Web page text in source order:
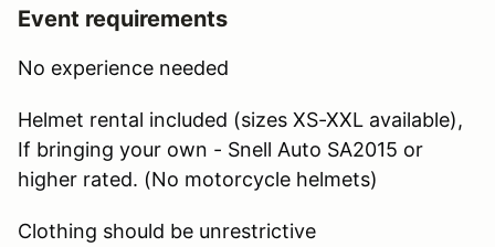
Event requirements
No experience needed
Helmet rental included (sizes XS-XXL available),
If bringing your own - Snell Auto SA2015 or
higher rated. (No motorcycle helmets)
Clothing should be unrestrictive